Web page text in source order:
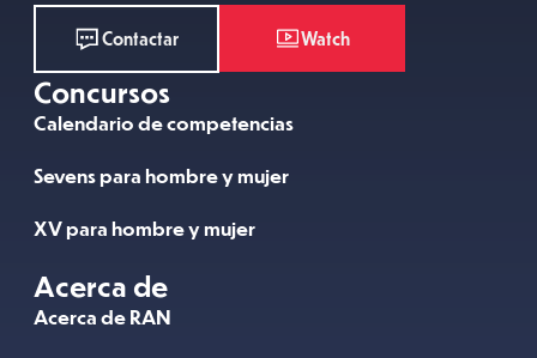
Contactar Watch
Concursos
Calendario de competencias
Sevens para hombre y mujer
XV para hombre y mujer
Acerca de
Acerca de RAN